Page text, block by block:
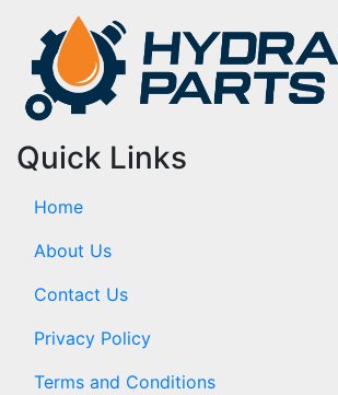
Quick Links
Home
About Us
Contact Us
Privacy Policy
Terms and Conditions